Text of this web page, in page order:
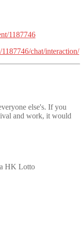
1187746
chat/interaction/
else's. If you
and work, it would
HK Lotto